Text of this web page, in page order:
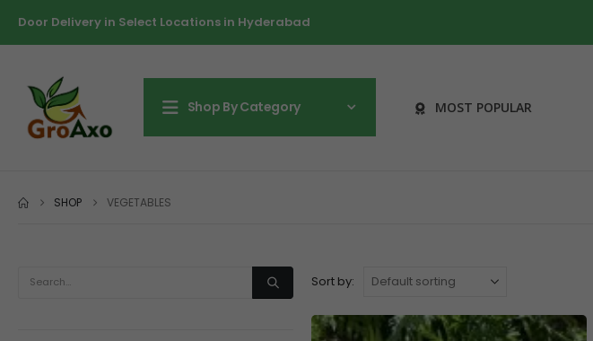
Door Delivery in Select Locations in Hyderabad
Shop By Category MOST POPULAR
SHOP VEGETABLES
Sort by: